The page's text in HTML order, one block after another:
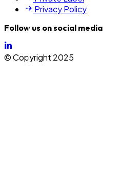
Privacy Policy
Follow us on social media
©Copyright 2025